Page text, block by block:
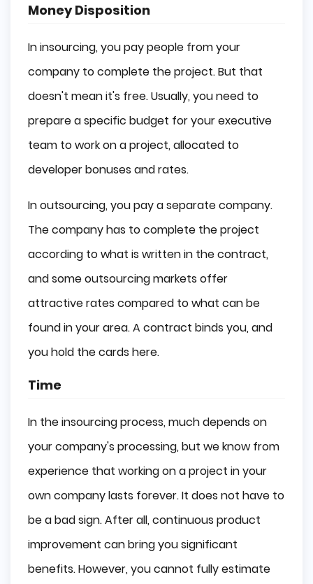
Money Disposition
In insourcing, you pay people from your
company to complete the project. But that
doesn't mean it's free. Usually, you need to
prepare a specific budget for your executive
team to work on a project, allocated to
developer bonuses and rates.
In outsourcing, you pay a separate company.
The company has to complete the project
according to what is written in the contract,
and some outsourcing markets offer
attractive rates compared to what can be
found in your area. A contract binds you, and
you hold the cards here.
Time
In the insourcing process, much depends on
your company's processing, but we know from
experience that working on a project in your
own company lasts forever. It does not have to
be a bad sign. After all, continuous product
improvement can bring you significant
benefits. However, you cannot fully estimate